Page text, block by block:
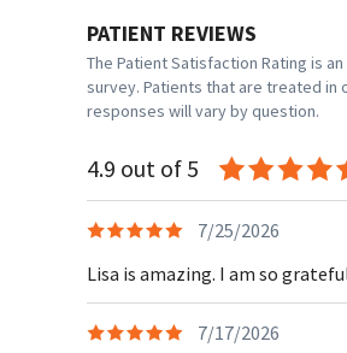
PATIENT REVIEWS
The Patient Satisfaction Rating is
survey. Patients that are treated
responses will vary by question.
4.9 out of 5
7/25/2026
Lisa is amazing. I am so
7/17/2026